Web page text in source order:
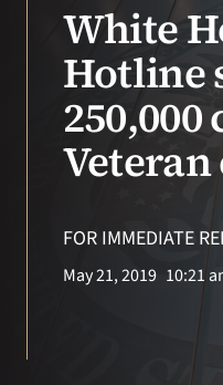
VA Podcast Network
VA Press Room
White
Hotline
FOR IMMEDIATE
May 21, 2019 10:21